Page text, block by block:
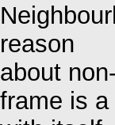
reason
about
frame is